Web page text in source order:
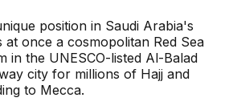
position in Saudi Arabia's
at once a cosmopolitan Red Sea
in the UNESCO-listed Al-Balad
city for millions of Hajj and
to Mecca.